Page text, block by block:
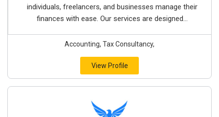
individuals, freelancers, and businesses manage their
finances with ease. Our services are designed...
Accounting, Tax Consultancy,
View Profile